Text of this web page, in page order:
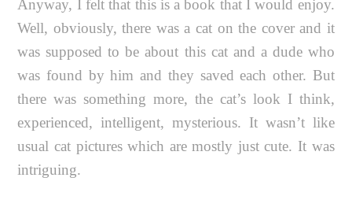
Anyway, I felt that this is a book that I would enjoy.
Well, obviously, there was a cat on the cover and it
was supposed to be about this cat and a dude who
was found by him and they saved each other. But
there was something more, the cat’s look I think,
experienced, intelligent, mysterious. It wasn’t like
usual cat pictures which are mostly just cute. It was
intriguing.